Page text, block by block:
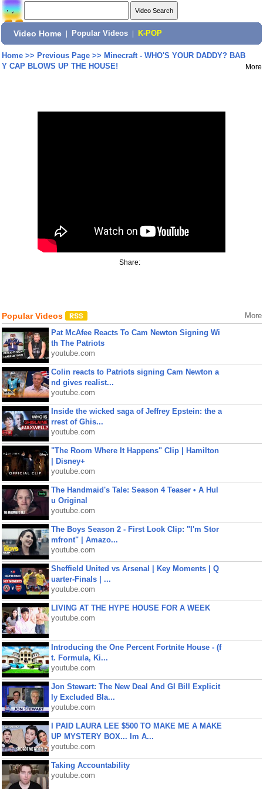
Video Home Popular Videos K-POP
Home>> Previous Page>> Minecraft - WHO'S YOUR DADDY? BAB
Y CAP BLOWS UP THE HOUSE!
More
Share:
Popular Videos More
Pat McAfee Reacts To Cam Newton Signing Wi
th The Patriots
youtube.com
Colin reacts to Patriots signing Cam Newton a
nd gives realist...
youtube.com
Inside the wicked saga of Jeffrey Epstein: the a
rrest of Ghis...
youtube.com
"The Room Where It Happens" Clip | Hamilton
| Disney+
youtube.com
The Handmaid's Tale: Season 4 Teaser • A Hul
u Original
youtube.com
The Boys Season 2 - First Look Clip: "I'm Stor
mfront" | Amazo...
youtube.com
Sheffield United vs Arsenal | Key Moments | Q
uarter-Finals | ...
youtube.com
LIVING AT THE HYPE HOUSE FOR A WEEK
youtube.com
Introducing the One Percent Fortnite House - (f
t. Formula, Ki...
youtube.com
Jon Stewart: The New Deal And GI Bill Explicit
ly Excluded Bla...
youtube.com
I PAID LAURA LEE $500 TO MAKE ME A MAKE
UP MYSTERY BOX... Im A...
youtube.com
Taking Accountability
youtube.com